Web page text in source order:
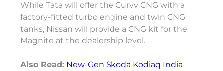
While Tata will offer the Curvv CNG with a
factory-fitted turbo engine and twin CNG
tanks, Nissan will provide a CNG kit for the
Magnite at the dealership level.
Also Read: New-Gen Skoda Kodiaq India